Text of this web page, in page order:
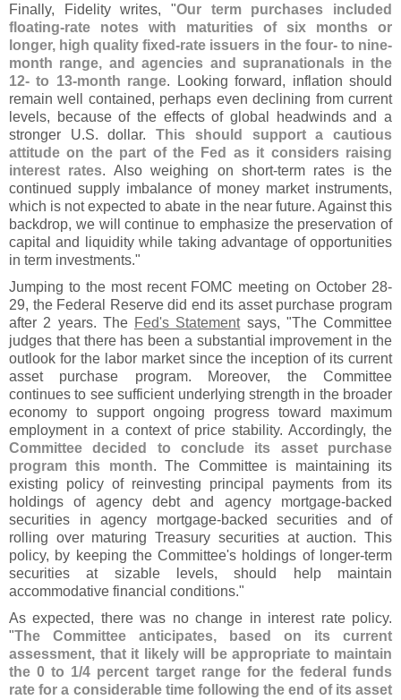
Finally, Fidelity writes, "Our term purchases included
floating-rate notes with maturities of six months or
longer, high quality fixed-rate issuers in the four- to nine-
month range, and agencies and supranationals in the
12- to 13-month range. Looking forward, inflation should
remain well contained, perhaps even declining from current
levels, because of the effects of global headwinds and a
stronger U.S. dollar.This should support a cautious
attitude on the part of the Fed as it considers raising
interest rates. Also weighing on short-term rates is the
continued supply imbalance of money market instruments,
which is not expected to abate in the near future. Against this
backdrop, we will continue to emphasize the preservation of
capital and liquidity while taking advantage of opportunities
in term investments."
Jumping to the most recent FOMC meeting on October 28-
29, the Federal Reserve did end its asset purchase program
after 2 years. The Fed's Statementsays, "The Committee
judges that there has been a substantial improvement in the
outlook for the labor market since the inception of its current
asset purchase program. Moreover, the Committee
continues to see sufficient underlying strength in the broader
economy to support ongoing progress toward maximum
employment in a context of price stability. Accordingly, the
Committee decided to conclude its asset purchase
program this month. The Committee is maintaining its
existing policy of reinvesting principal payments from its
holdings of agency debt and agency mortgage-backed
securities in agency mortgage-backed securities and of
rolling over maturing Treasury securities at auction. This
policy, by keeping the Committee's holdings of longer-term
securities at sizable levels, should help maintain
accommodative financial conditions."
As expected, there was no change in interest rate policy.
"The Committee anticipates, based on its current
assessment, that it likely will be appropriate to maintain
the 0 to 1/4 percent target range for the federal funds
rate for a considerable time following the end of its asset